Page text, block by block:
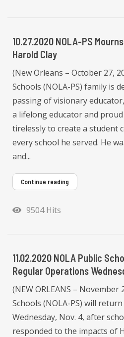
10.27.2020 NOLA-PS
Harold Clay
(New Orleans – October 27,
Schools (NOLA-PS) family is
passing of visionary
a lifelong educator and
tirelessly to create a student
every school he served. He
and...
Continue reading
9504 Hits
11.02.2020 NOLA Public
Regular Operations
(NEW ORLEANS – November
Schools (NOLA-PS) will
Wednesday, Nov. 4, after
responded to the impacts of